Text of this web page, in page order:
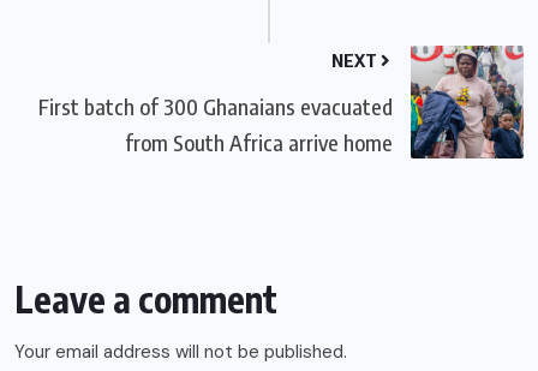
NEXT
First batch of 300 Ghanaians evacuated
from South Africa arrive home
Leave a comment
Your email address will not be published.